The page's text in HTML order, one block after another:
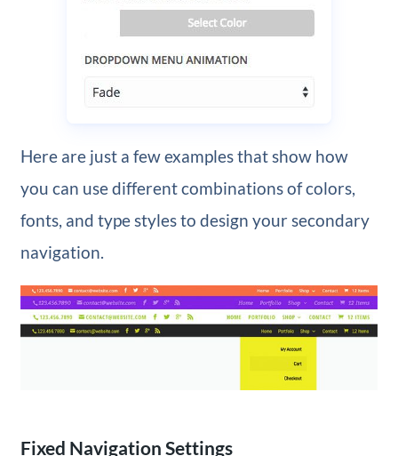
Here are just a few examples that show how
you can use different combinations of colors,
fonts, and type styles to design your secondary
navigation.
Fixed Navigation Settings